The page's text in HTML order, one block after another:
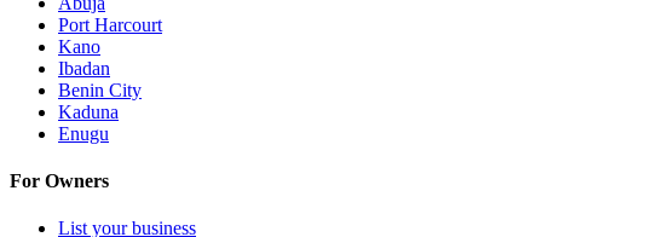
Port Harcourt
Kano
Ibadan
Benin City
Kaduna
Enugu
For Owners
List your business